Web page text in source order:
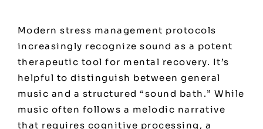
Modern stress management protocols
increasingly recognize sound as a potent
therapeutic tool for mental recovery. It’s
helpful to distinguish between general
music and a structured “sound bath.” While
music often follows a melodic narrative
that requires cognitive processing, a